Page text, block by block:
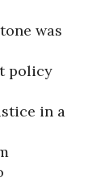
was
policy
in a